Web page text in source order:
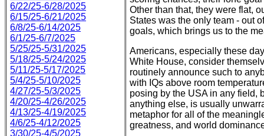
6/22/25-6/28/2025
6/15/25-6/21/2025
6/8/25-6/14/2025
6/1/25-6/7/2025
5/25/25-5/31/2025
5/18/25-5/24/2025
5/11/25-5/17/2025
5/4/25-5/10/2025
4/27/25-5/3/2025
4/20/25-4/26/2025
4/13/25-4/19/2025
4/6/25-4/12/2025
3/30/25-4/5/2025
Other than that, they were flat,
States was the only team - out
goals, which brings us to the
Americans, especially these
White House, consider
routinely announce such to
with IQs above room
posing by the USA in any field,
anything else, is usually
metaphor for all of the
greatness, and world